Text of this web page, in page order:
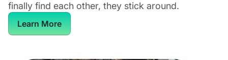
finally find each other, they stick around.
Learn More